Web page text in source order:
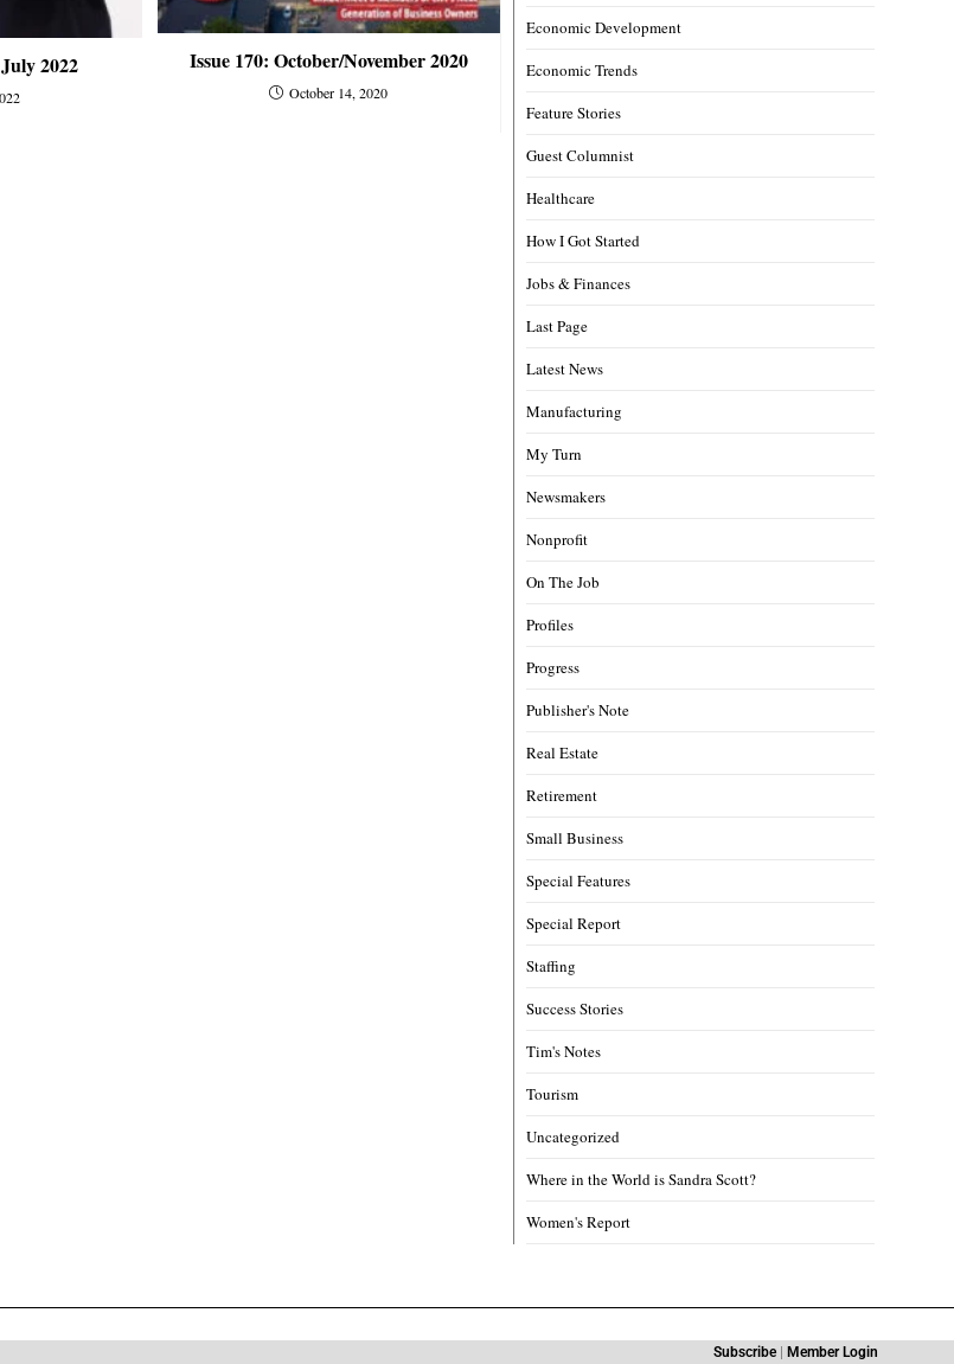
2022 Issue 170: October/November 2020
October 14, 2020
Economic Development
Economic Trends
Feature Stories
Guest Columnist
Healthcare
How I Got Started
Jobs & Finances
Last Page
Latest News
Manufacturing
My Turn
Newsmakers
Nonprofit
On The Job
Profiles
Progress
Publisher's Note
Real Estate
Retirement
Small Business
Special Features
Special Report
Staffing
Success Stories
Tim's Notes
Tourism
Uncategorized
Where in the World is Sandra Scott?
Women's Report
Subscribe| Member Login